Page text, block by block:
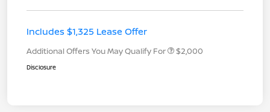
Includes $1,325 Lease Offer
Additional Offers You May Qualify For $2,000
Disclosure